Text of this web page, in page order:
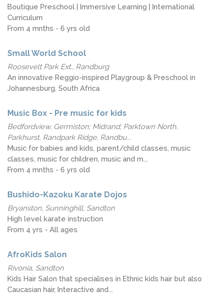
Boutique Preschool | Immersive Learning | International
Curriculum
From 4 mnths - 6 yrs old
Small World School
Roosevelt Park Ext., Randburg
An innovative Reggio-inspired Playgroup & Preschool in
Johannesburg, South Africa
Music Box - Pre music for kids
Bedfordview, Germiston; Midrand; Parktown North,
Parkhurst, Randpark Ridge, Randbu...
Music for babies and kids, parent/child classes, music
classes, music for children, music and m...
From 4 mnths - 6 yrs old
Bushido-Kazoku Karate Dojos
Bryanston, Sunninghill, Sandton
High level karate instruction
From 4 yrs - All ages
AfroKids Salon
Rivonia, Sandton
Kids Hair Salon that specialises in Ethnic kids hair but also
Caucasian hair, Interactive and...